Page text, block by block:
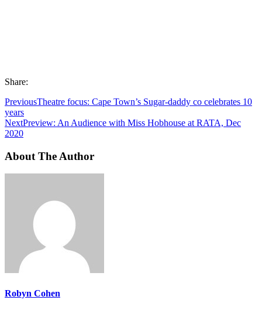
Share:
PreviousTheatre focus: Cape Town’s Sugar-daddy co celebrates 10
years
NextPreview: An Audience with Miss Hobhouse at RATA, Dec
2020
About The Author
Robyn Cohen